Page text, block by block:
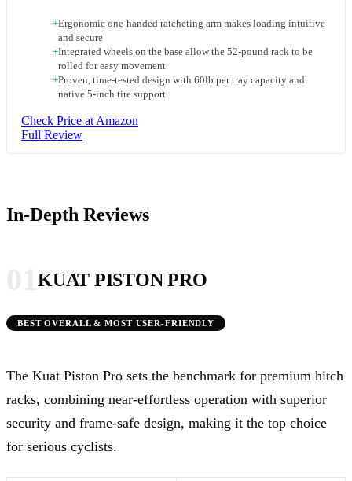
+Ergonomic one-handed ratcheting arm makes loading intuitive
and secure
+Integrated wheels on the base allow the 52-pound rack to be
rolled for easy movement
+Proven, time-tested design with 60lb per tray capacity and
native 5-inch tire support
Check Price at Amazon
Full Review
In-Depth Reviews
KUAT PISTON PRO
BEST OVERALL & MOST USER-FRIENDLY
The Kuat Piston Pro sets the benchmark for premium hitch
racks, combining near-effortless operation with superior
security and frame-safe design, making it the top choice
for serious cyclists.